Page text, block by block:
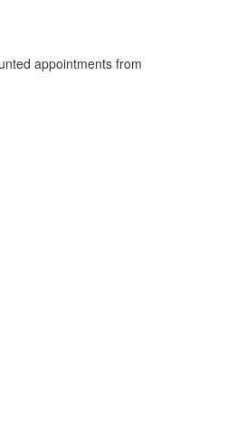
appointments from